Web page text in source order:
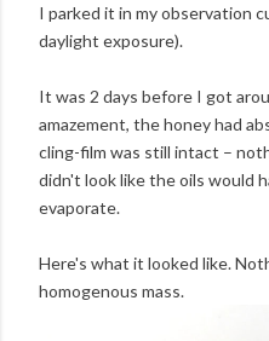
I parked it in my observation
daylight exposure).
It was 2 days before I got
amazement, the honey had
cling-film was still intact –
didn't look like the oils would
evaporate.
Here's what it looked like.
homogenous mass.